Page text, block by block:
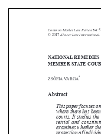


 

NATIONAL REMEDIES
MEMBER STATE COURTS
ZSÓFIA VARGA*
where there has been
courts. It studies the
retrial and
examines whether
protection of
Köbler case law on